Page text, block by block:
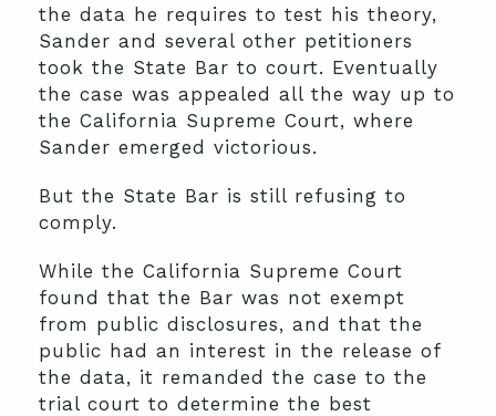
the data he requires to test his theory,
Sander and several other petitioners
took the State Bar to court. Eventually
the case was appealed all the way up to
the California Supreme Court, where
Sander emerged victorious.
But the State Bar is still refusing to
comply.
While the California Supreme Court
found that the Bar was not exempt
from public disclosures, and that the
public had an interest in the release of
the data, it remanded the case to the
trial court to determine the best